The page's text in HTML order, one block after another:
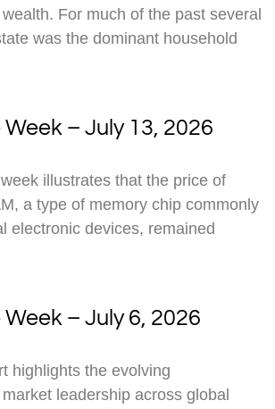
For much of the past several
was the dominant household
– July 13, 2026
illustrates that the price of
a type of memory chip commonly
electronic devices, remained
– July 6, 2026
highlights the evolving
leadership across global